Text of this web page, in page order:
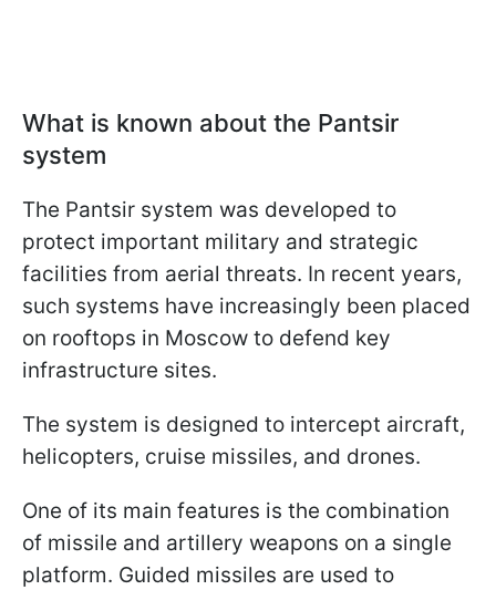
What is known about the Pantsir
system
The Pantsir system was developed to
protect important military and strategic
facilities from aerial threats. In recent years,
such systems have increasingly been placed
on rooftops in Moscow to defend key
infrastructure sites.
The system is designed to intercept aircraft,
helicopters, cruise missiles, and drones.
One of its main features is the combination
of missile and artillery weapons on a single
platform. Guided missiles are used to